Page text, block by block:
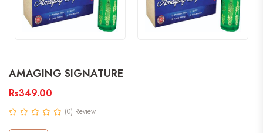
AMAGING SIGNATURE
Rs349.00
(0) Review